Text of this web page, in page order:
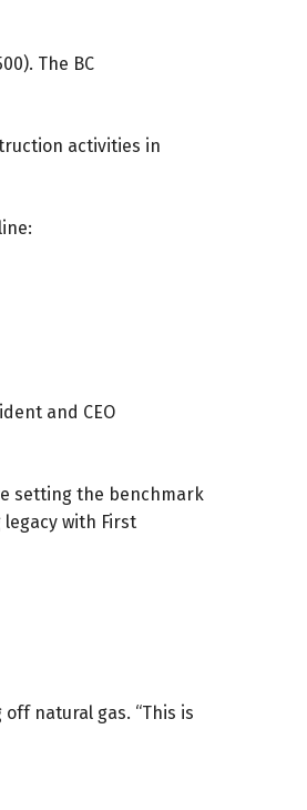
The BC
activities in
and CEO
setting the benchmark
with First
natural gas. “This is